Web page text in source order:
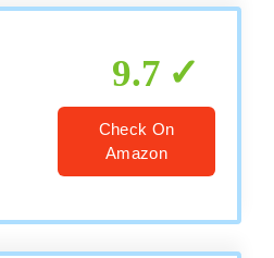
9.7
Check On
Amazon